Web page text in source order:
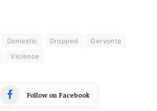
Domestic Dropped
Gervonta
Violence
Follow on Facebook